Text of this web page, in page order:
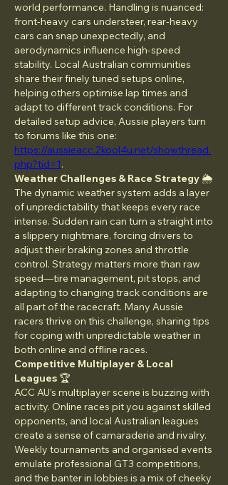
world performance. Handling is nuanced:
front-heavy cars understeer, rear-heavy
cars can snap unexpectedly, and
aerodynamics influence high-speed
stability. Local Australian communities
share their finely tuned setups online,
helping others optimise lap times and
adapt to different track conditions. For
detailed setup advice, Aussie players turn
https://aussieacc.2kool4u.net/showthread.
php?tid=1.
Weather Challenges & Race Strategy 🌦️
The dynamic weather system adds a layer
of unpredictability that keeps every race
intense. Sudden rain can turn a straight into
a slippery nightmare, forcing drivers to
adjust their braking zones and throttle
control. Strategy matters more than raw
speed—tire management, pit stops, and
adapting to changing track conditions are
all part of the racecraft. Many Aussie
racers thrive on this challenge, sharing tips
for coping with unpredictable weather in
both online and offline races.
Competitive Multiplayer & Local
Leagues 🏆
ACC AU’s multiplayer scene is buzzing with
activity. Online races pit you against skilled
opponents, and local Australian leagues
create a sense of camaraderie and rivalry.
Weekly tournaments and organised events
emulate professional GT3 competitions,
and the banter in lobbies is a mix of cheeky